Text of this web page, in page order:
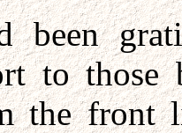
to those
the front